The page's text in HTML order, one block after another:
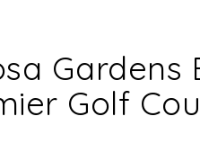
Gardens
Golf